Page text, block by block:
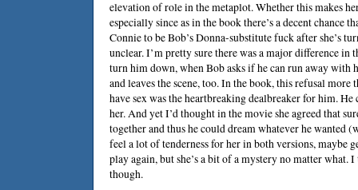
elevation of role in the metaplot. Whether this makes
especially since as in the book there’s a decent chance
Connie to be Bob’s Donna-substitute fuck after she’s
unclear. I’m pretty sure there was a major difference in
turn him down, when Bob asks if he can run away with
and leaves the scene, too. In the book, this refusal
have sex was the heartbreaking dealbreaker for him. He
her. And yet I’d thought in the movie she agreed that
together and thus he could dream whatever he wanted
feel a lot of tenderness for her in both versions, maybe
play again, but she’s a bit of a mystery no matter what.
though.